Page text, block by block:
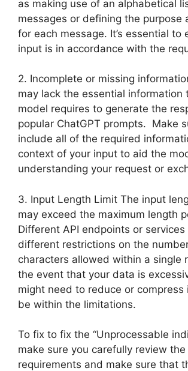
as making use of an alphabetical
messages or defining the purpose
for each message. It’s essential to
input is in accordance with the
2. Incomplete or missing
may lack the essential information
model requires to generate the
popular ChatGPT prompts. Make
include all of the required
context of your input to aid the
understanding your request or
3. Input Length Limit The input
may exceed the maximum length
Different API endpoints or
different restrictions on the
characters allowed within a single
the event that your data is
might need to reduce or compress
be within the limitations.
To fix to fix the “Unprocessable
make sure you carefully review
requirements and make sure that